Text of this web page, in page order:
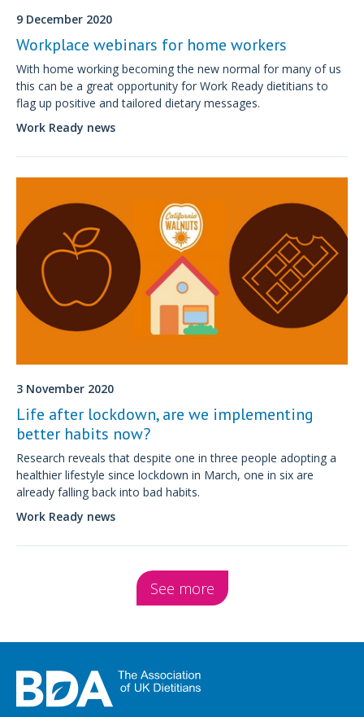
9 December 2020
Workplace webinars for home workers
With home working becoming the new normal for many of us
this can be a great opportunity for Work Ready dietitians to
flag up positive and tailored dietary messages.
Work Ready news
3 November 2020
Life after lockdown, are we implementing
better habits now?
Research reveals that despite one in three people adopting a
healthier lifestyle since lockdown in March, one in six are
already falling back into bad habits.
Work Ready news
See more